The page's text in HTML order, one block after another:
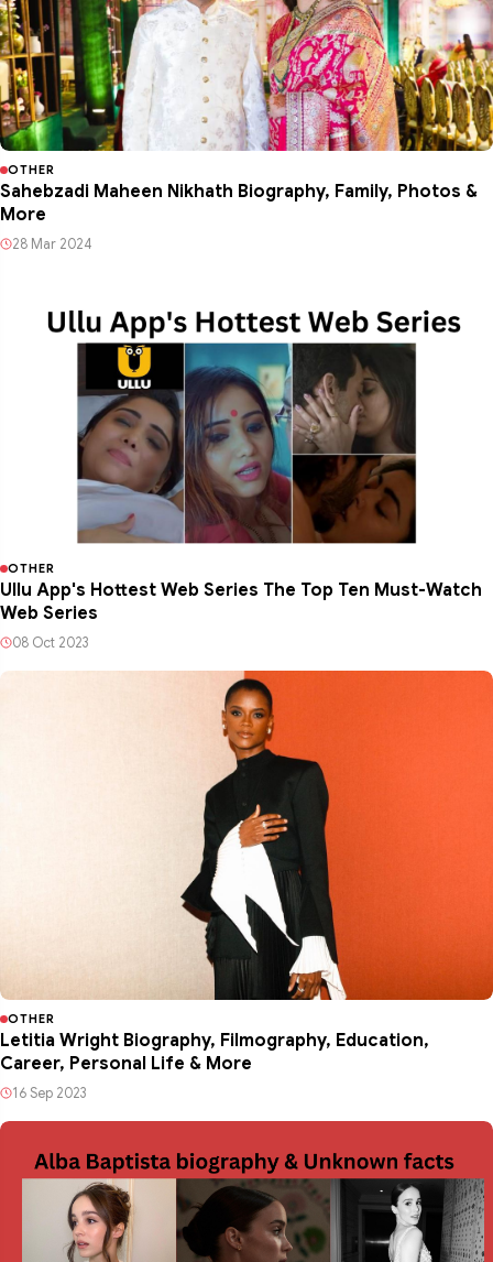
OTHER
Sahebzadi Maheen Nikhath Biography, Family, Photos &
More
28 Mar 2024
OTHER
Ullu App's Hottest Web Series The Top Ten Must-Watch
Web Series
08 Oct 2023
OTHER
Letitia Wright Biography, Filmography, Education,
Career, Personal Life & More
16 Sep 2023